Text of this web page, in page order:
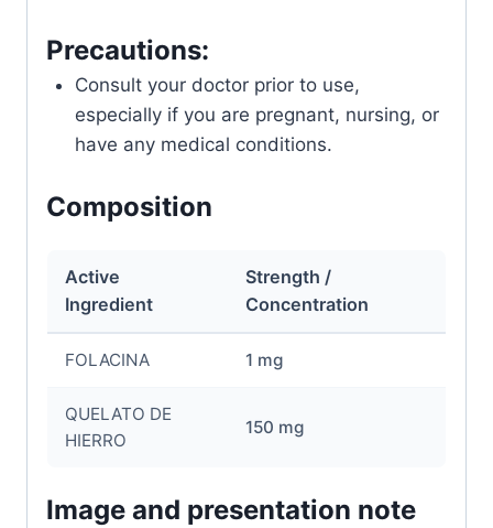
Precautions:
Consult your doctor prior to use,
especially if you are pregnant, nursing, or
have any medical conditions.
Composition
Active
Ingredient
Strength /
Concentration
FOLACINA 1 mg
QUELATO DE
HIERRO
150 mg
Image and presentation note